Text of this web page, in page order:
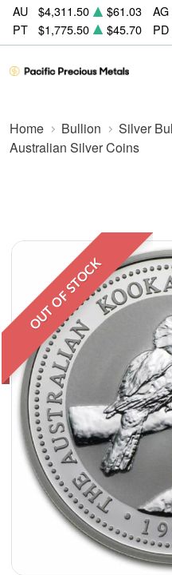
AU $4,311.50 $61.03 AG
PT
$1,775.50 $45.70 PD
Home Bullion Silver
Australian Silver Coins
OUT OF STOCK